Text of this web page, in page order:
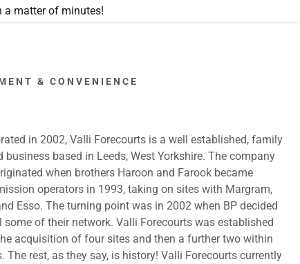
a matter of minutes!
& CONVENIENCE
in 2002, Valli Forecourts is a well established, family
business based in Leeds, West Yorkshire. The company
when brothers Haroon and Farook became
operators in 1993, taking on sites with Margram,
Esso. The turning point was in 2002 when BP decided
some of their network. Valli Forecourts was established
acquisition of four sites and then a further two within
The rest, as they say, is history! Valli Forecourts currently